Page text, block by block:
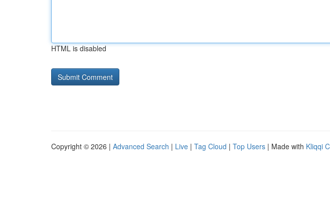
HTML is disabled
Copyright © 2026 | Advanced Search | Live | Tag Cloud | Top Users | Made with Kliqqi